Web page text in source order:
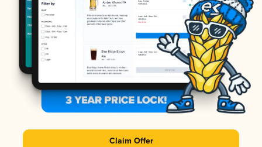
Claim Offer